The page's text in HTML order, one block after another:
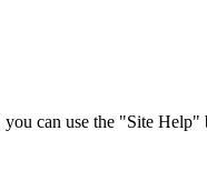
can use the "Site